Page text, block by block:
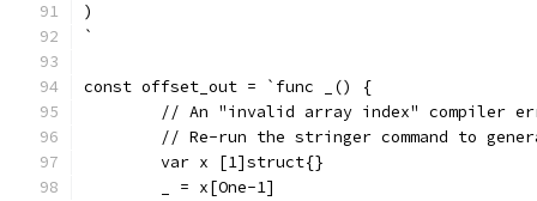
)
`
const offset_out = `func _() {
// An "invalid array index" compiler
// Re-run the stringer command to
	var x [1]struct{}
	_ = x[One-1]